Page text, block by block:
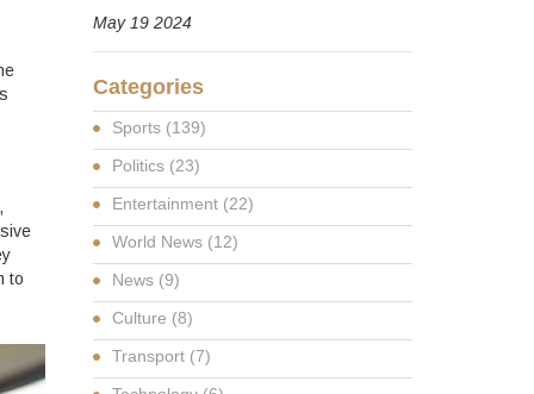
to
May 19 2024
Categories
Sports (139)
Politics (23)
Entertainment (22)
World News (12)
News (9)
Culture (8)
Transport (7)